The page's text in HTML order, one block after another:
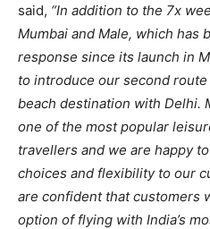
said, “In addition to the 7x
Mumbai and Male, which has
response since its launch in
to introduce our second
beach destination with Delhi.
one of the most popular
travellers and we are happy
choices and flexibility to our
are confident that customers
option of flying with India’s